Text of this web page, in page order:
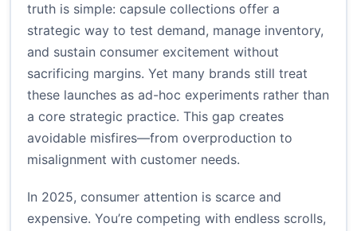
truth is simple: capsule collections offer a
strategic way to test demand, manage inventory,
and sustain consumer excitement without
sacrificing margins. Yet many brands still treat
these launches as ad-hoc experiments rather than
a core strategic practice. This gap creates
avoidable misfires—from overproduction to
misalignment with customer needs.
In 2025, consumer attention is scarce and
expensive. You’re competing with endless scrolls,